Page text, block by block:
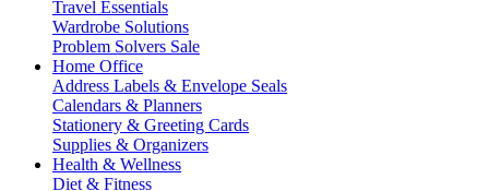
Travel Essentials
Wardrobe Solutions
Problem Solvers Sale
Home Office
Address Labels & Envelope Seals
Calendars & Planners
Stationery & Greeting Cards
Supplies & Organizers
Health & Wellness
Diet & Fitness